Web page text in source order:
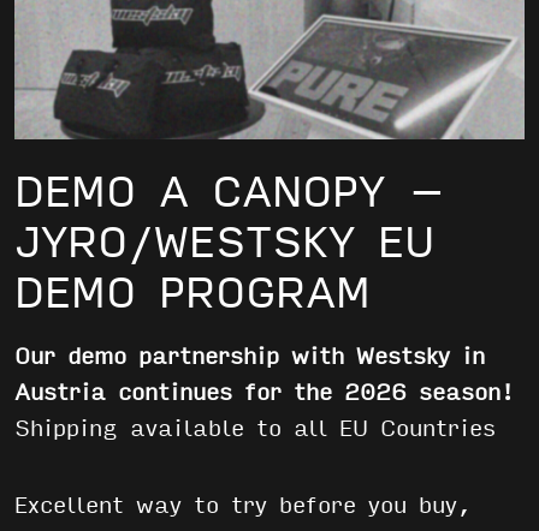
DEMO A CANOPY –
JYRO/WESTSKY EU
DEMO PROGRAM
Our demo partnership with Westsky in
Austria continues for the 2026 season!
Shipping available to all EU Countries
Excellent way to try before you buy,